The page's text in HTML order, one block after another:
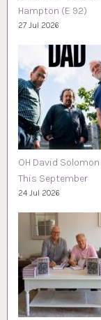
Hampton (E 92)
27 Jul 2026
OH David
This September
24 Jul 2026